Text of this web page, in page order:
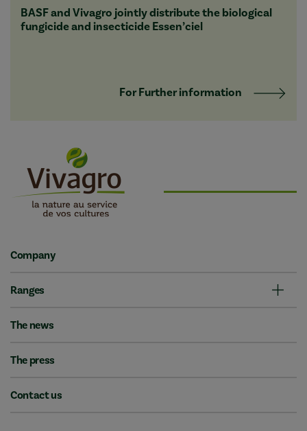
BASF and Vivagro jointly distribute the biological
fungicide and insecticide Essen’ciel
For Further information
Company
Ranges
The news
The press
Contact us